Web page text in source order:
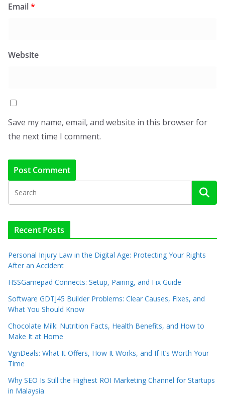
Email*
Website
Save my name, email, and website in this browser for
the next time I comment.
Recent Posts
Personal Injury Law in the Digital Age: Protecting Your Rights
After an Accident
HSSGamepad Connects: Setup, Pairing, and Fix Guide
Software GDTJ45 Builder Problems: Clear Causes, Fixes, and
What You Should Know
Chocolate Milk: Nutrition Facts, Health Benefits, and How to
Make It at Home
VgnDeals: What It Offers, How It Works, and If It’s Worth Your
Time
Why SEO Is Still the Highest ROI Marketing Channel for Startups
in Malaysia